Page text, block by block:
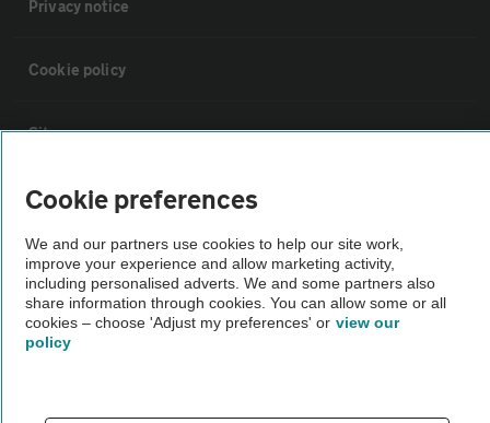
Privacy notice
Cookie policy
Sitemap
Vehicle Inspections
The AA recommends an AA Cars Vehicle Inspection before purchase.
Not all cars are mechanically checked by the AA.
Vehicle Inspection
theAA.com
Cookie preferences
We and our partners use cookies to help our site work,
improve your experience and allow marketing activity,
including personalised adverts. We and some partners also
share information through cookies. You can allow some or all
cookies – choose 'Adjust my preferences' or view our
policy